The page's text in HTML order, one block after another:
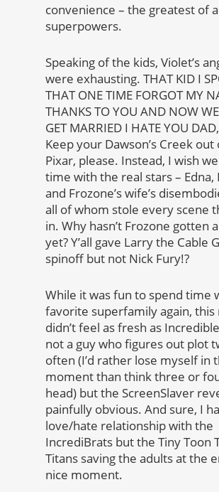
convenience – the greatest of
superpowers.
Speaking of the kids, Violet’s
were exhausting. THAT KID I
THAT ONE TIME FORGOT MY
THANKS TO YOU AND NOW
GET MARRIED I HATE YOU
Keep your Dawson’s Creek
Pixar, please. Instead, I wish
time with the real stars – Edna,
and Frozone’s wife’s
all of whom stole every scene
in. Why hasn’t Frozone gotten
yet? Y’all gave Larry the Cable
spinoff but not Nick Fury!?
While it was fun to spend time
favorite superfamily again, this
didn’t feel as fresh as
not a guy who figures out plot
often (I’d rather lose myself in
moment than think three or
head) but the ScreenSlaver
painfully obvious. And sure, I
love/hate relationship with the
IncrediBrats but the Tiny Toon
Titans saving the adults at the
nice moment.